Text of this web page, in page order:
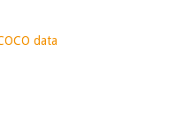
data